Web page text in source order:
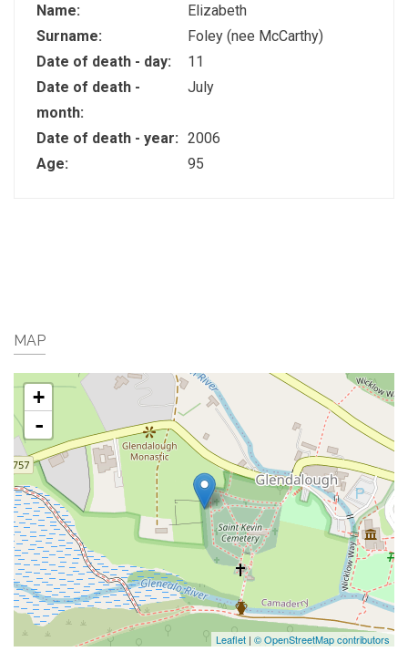
Name:
Elizabeth
Surname:
Foley (nee McCarthy)
Date of death - day:
11
Date of death -
month:
July
Date of death - year: 2006
Age:
95
MAP
+
-
Leaflet | © OpenStreetMap contributors